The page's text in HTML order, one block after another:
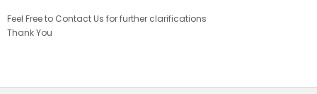
Feel Free to Contact Us for further clarifications
Thank You